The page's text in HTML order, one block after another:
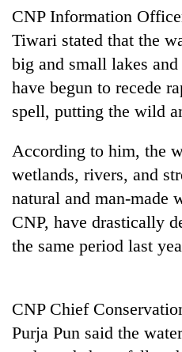
per
tola
in
two
days,
nears
Rs
3
lakh
mark
killed,
19
bus
crash
that
Rautahat
Tea
CNP Information
Tiwari stated that the
big and small lakes
have begun to recede
spell, putting the wild
According to him, the
wetlands, rivers, and
natural and man-made
CNP, have drastically
the same period last
CNP Chief
Purja Pun said the